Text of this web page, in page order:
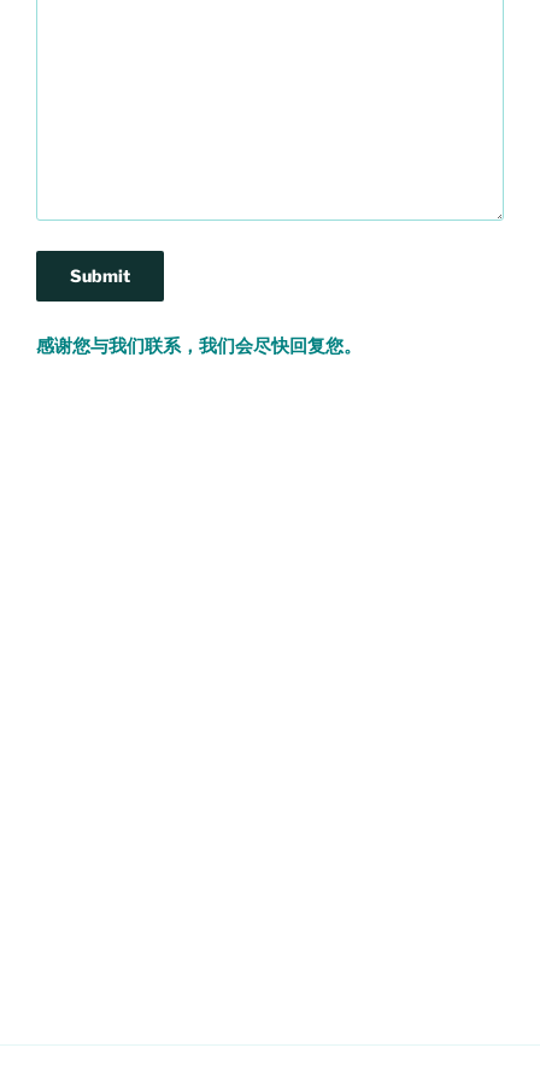
感谢您与我们联系，我们会尽快回复您。